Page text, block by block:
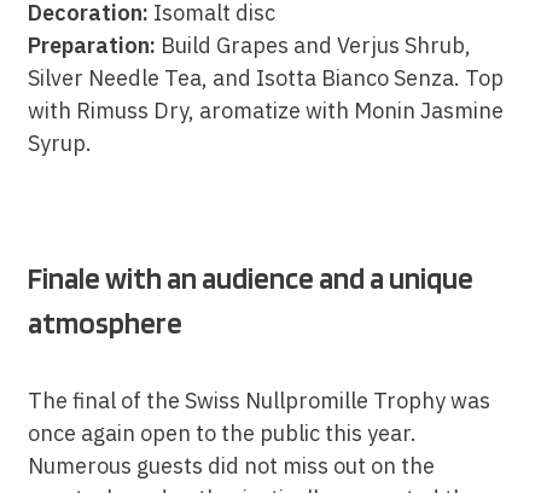
Decoration: Isomalt disc
Preparation: Build Grapes and Verjus Shrub,
Silver Needle Tea, and Isotta Bianco Senza. Top
with Rimuss Dry, aromatize with Monin Jasmine
Syrup.
Finale with an audience and a unique
atmosphere
The final of the Swiss Nullpromille Trophy was
once again open to the public this year.
Numerous guests did not miss out on the